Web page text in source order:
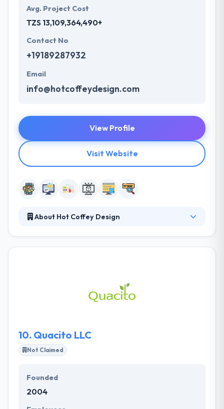
Avg. Project Cost
TZS 13,109,364,490+
Contact No
+19189287932
Email
info@hotcoffeydesign.com
View Profile
Visit Website
About Hot Coffey Design
marketing and advertising endeavors to maximize
your visibility to potential customers and current
10. Quacito LLC
Not Claimed
Founded
2004